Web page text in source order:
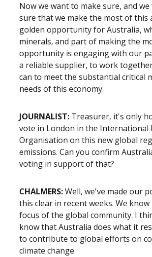
Now we want to make sure, and we
sure that we make the most of this
golden opportunity for Australia,
minerals, and part of making the
opportunity is engaging with our
a reliable supplier, to work
can to meet the substantial critical
needs of this economy.
JOURNALIST: Treasurer, it's only
vote in London in the International
Organisation on this new global
emissions. Can you confirm
voting in support of that?
CHALMERS:Well, we've made our
this clear in recent weeks. We
focus of the global community. I
know that Australia does what it
to contribute to global efforts on
climate change.